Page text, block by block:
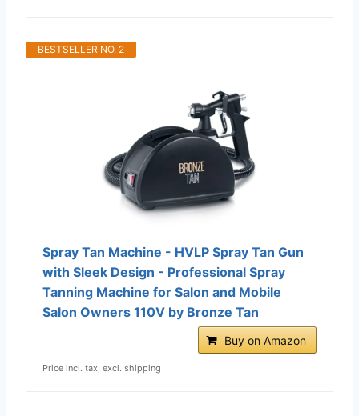
BESTSELLER NO. 2
Spray Tan Machine - HVLP Spray Tan Gun
with Sleek Design - Professional Spray
Tanning Machine for Salon and Mobile
Salon Owners 110V by Bronze Tan
Buy on Amazon
Price incl. tax, excl. shipping